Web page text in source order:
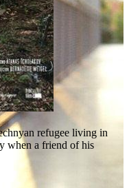
refugee living in
when a friend of his